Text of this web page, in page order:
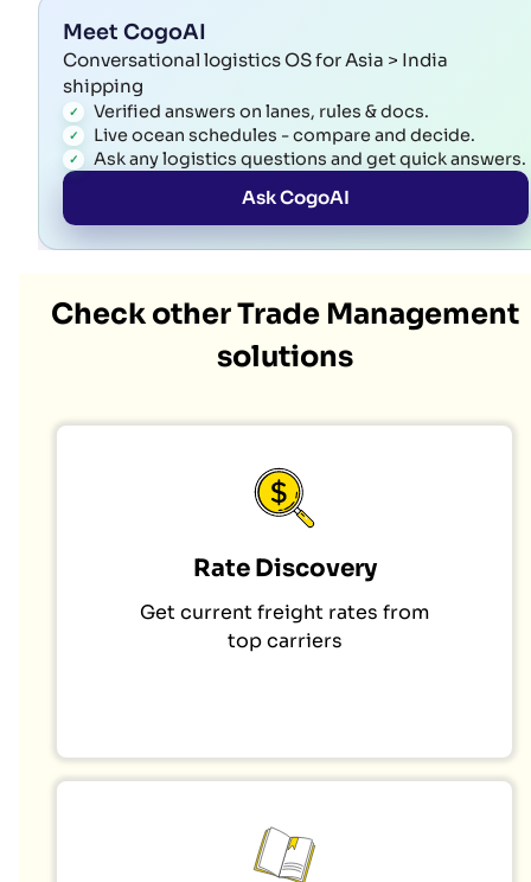
Meet CogoAI
Conversational logistics OS for Asia > India
shipping
Verified answers on lanes, rules & docs.
Live ocean schedules - compare and decide.
Ask any logistics questions and get quick answers.
Ask CogoAI
Check other Trade Management
solutions
Rate Discovery
Get current freight rates from
top carriers